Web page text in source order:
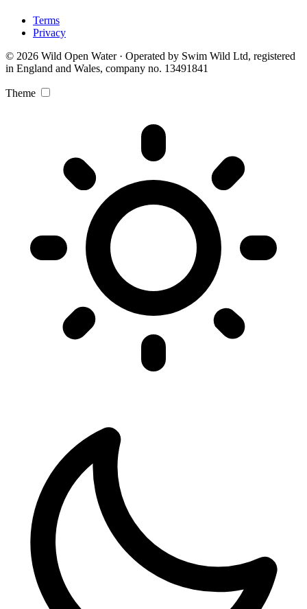
Terms
Privacy
© 2026 Wild Open Water · Operated by Swim Wild Ltd, registered
in England and Wales, company no. 13491841
Theme